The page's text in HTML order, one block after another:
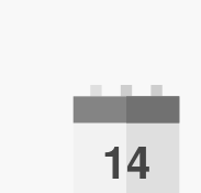
14